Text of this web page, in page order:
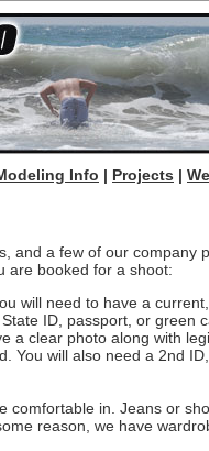
Info | Projects |
and a few of our company
are booked for a shoot:
will need to have a
ID, passport, or green
a clear photo along with
You will also need a 2nd
comfortable in. Jeans or
reason, we have